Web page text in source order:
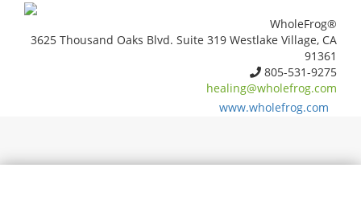
WholeFrog®
3625 Thousand Oaks Blvd. Suite 319 Westlake Village, CA
91361
805-531-9275
healing@wholefrog.com
www.wholefrog.com